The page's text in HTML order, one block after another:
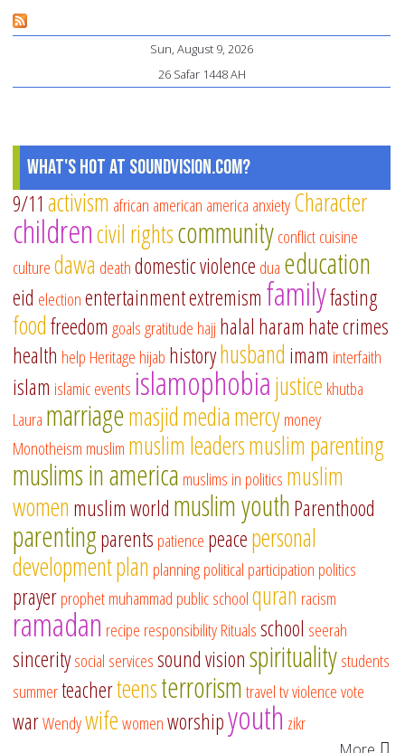
Sun, August 9, 2026
26 Safar 1448 AH
What's Hot at SoundVision.com?
9/11 activism african american america anxietyCharacter
childrencivil rightscommunityconflictcuisine
culturedawa deathdomestic violence dua education
eid electionentertainmentextremism familyfasting
foodfreedom goalsgratitude hajj halal haram hate crimes
health help Heritage hijab historyhusband imam interfaith
islam islamic events islamophobiajustice khutba
Laura marriagemasjidmediamercymoney
Monotheism muslim muslim leadersmuslim parenting
muslims in america muslims in politics muslim
women muslim world muslim youthParenthood
parentingparents patience peacepersonal
developmentplan planningpolitical participation politics
prayerprophet muhammad public schoolquran racism
ramadan recipe responsibilityRitualsschool seerah
sinceritysocial servicessound visionspiritualitystudents
summerteacherteensterrorismtraveltvviolencevote
warWendywifewomenworshipyouth zikr